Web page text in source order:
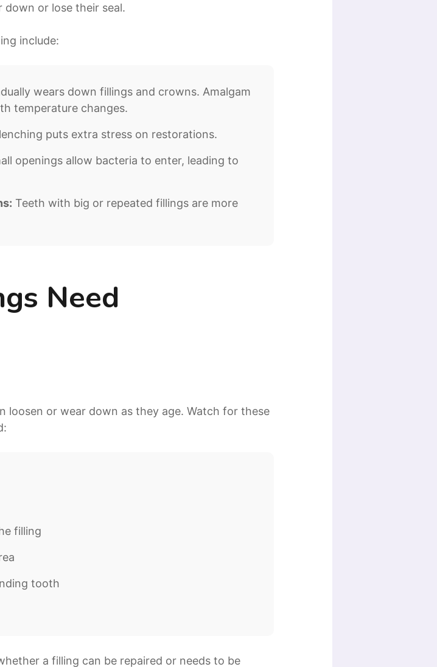
down or lose their seal.
include:
wears down fillings and crowns. Amalgam
temperature changes.
puts extra stress on restorations.
openings allow bacteria to enter, leading to
Teeth with big or repeated fillings are more
Need
loosen or wear down as they age. Watch for these
filling
tooth
a filling can be repaired or needs to be